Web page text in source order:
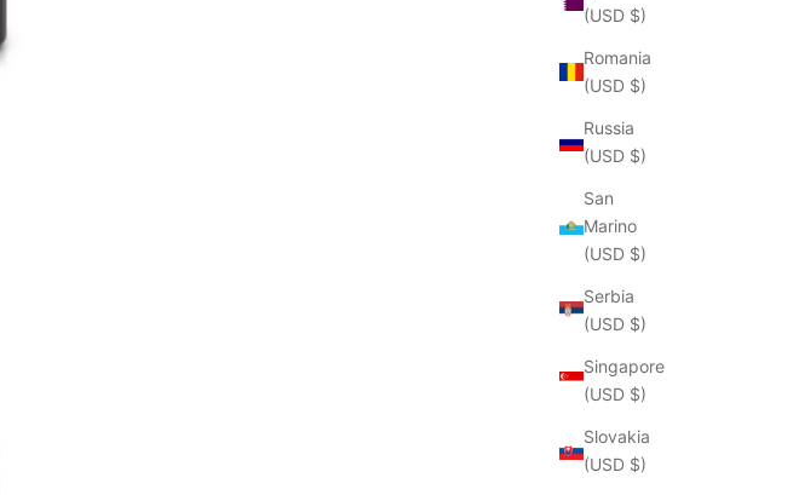
(USD $)
Romania
(USD $)
Russia
(USD $)
San
Marino
(USD $)
Serbia
(USD $)
Singapore
(USD $)
Slovakia
(USD $)